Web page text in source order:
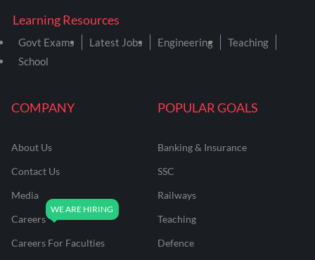
COMPANY
About Us
Contact Us
Media
Careers
Careers For Faculties
POPULAR GOALS
Banking & Insurance
SSC
Railways
Teaching
Defence
Learning Resources
Govt Exams Latest Jobs Engineering
Teaching
School